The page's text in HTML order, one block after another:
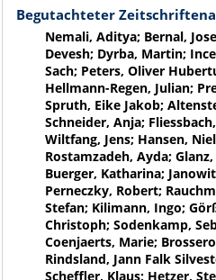
Begutachteter
Nemali, Aditya; Bernal,
Devesh; Dyrba, Martin;
Sach; Peters, Oliver
Hellmann-Regen, Julian;
Spruth, Eike Jakob;
Schneider, Anja;
Wiltfang, Jens; Hansen,
Rostamzadeh, Ayda;
Buerger, Katharina;
Perneczky, Robert;
Stefan; Kilimann, Ingo;
Christoph; Sodenkamp,
Coenjaerts, Marie;
Rindsland, Jann Falk
Scheffler, Klaus; Hetzer,